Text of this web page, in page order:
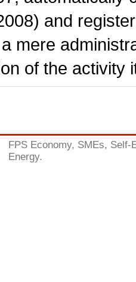
and
mere
of the activity
FPS Economy, SMEs, Self-
Energy.